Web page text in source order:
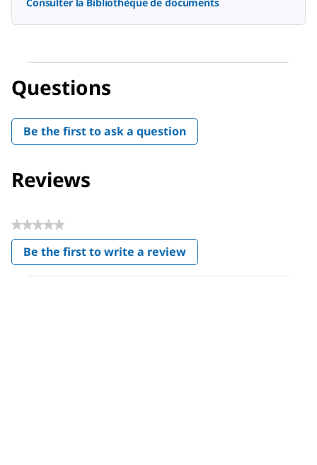
Questions
Be the first to ask a question
Reviews
★★★★★
No
rating
value
Be the first to write a review
.
This